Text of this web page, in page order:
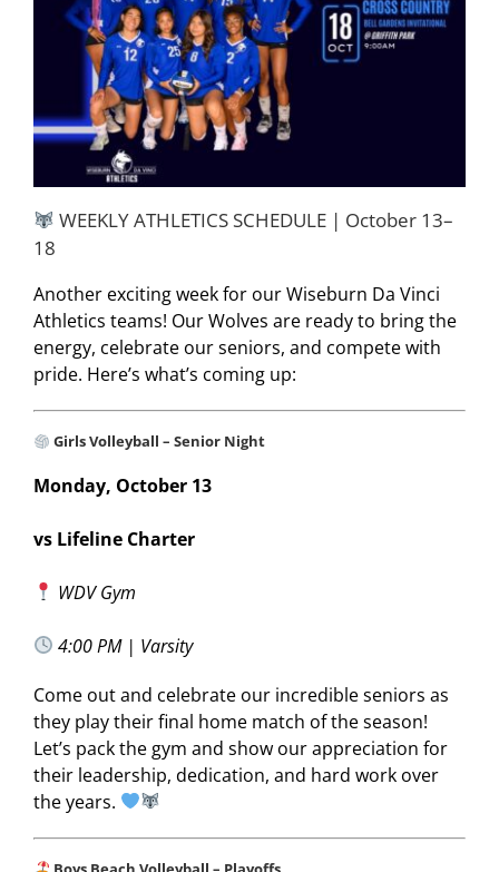
WEEKLY ATHLETICS SCHEDULE | October 13–
18
Another exciting week for our Wiseburn Da Vinci
Athletics teams! Our Wolves are ready to bring the
energy, celebrate our seniors, and compete with
pride. Here’s what’s coming up:
Girls Volleyball – Senior Night
Monday, October 13
vs Lifeline Charter
WDV Gym
4:00 PM | Varsity
Come out and celebrate our incredible seniors as
they play their final home match of the season!
Let’s pack the gym and show our appreciation for
their leadership, dedication, and hard work over
the years.